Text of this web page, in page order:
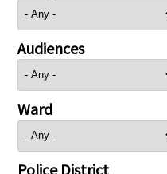
Audiences
Ward
Police District